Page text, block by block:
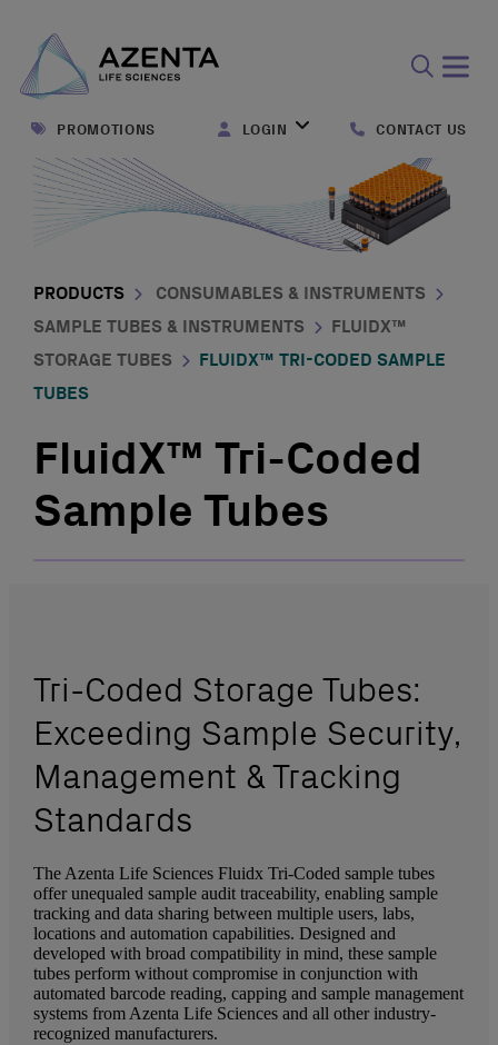
form
PROMOTIONS LOGIN CONTACT US
PRODUCTS
CONSUMABLES & INSTRUMENTS
SAMPLE TUBES & INSTRUMENTS
FLUIDX™
STORAGE TUBES
FLUIDX™ TRI-CODED SAMPLE
TUBES
FluidX™ Tri-Coded
Sample Tubes
Tri-Coded Storage Tubes:
Exceeding Sample Security,
Management & Tracking
Standards
The Azenta Life Sciences Fluidx Tri-Coded sample tubes
offer unequaled sample audit traceability, enabling sample
tracking and data sharing between multiple users, labs,
locations and automation capabilities. Designed and
developed with broad compatibility in mind, these sample
tubes perform without compromise in conjunction with
automated barcode reading, capping and sample management
systems from Azenta Life Sciences and all other industry-
recognized manufacturers.